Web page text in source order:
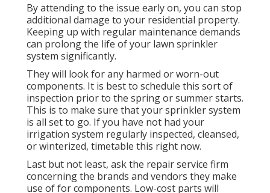
By attending to the issue early on, you can stop
additional damage to your residential property.
Keeping up with regular maintenance demands
can prolong the life of your lawn sprinkler
system significantly.
They will look for any harmed or worn-out
components. It is best to schedule this sort of
inspection prior to the spring or summer starts.
This is to make sure that your sprinkler system
is all set to go. If you have not had your
irrigation system regularly inspected, cleansed,
or winterized, timetable this right now.
Last but not least, ask the repair service firm
concerning the brands and vendors they make
use of for components. Low-cost parts will